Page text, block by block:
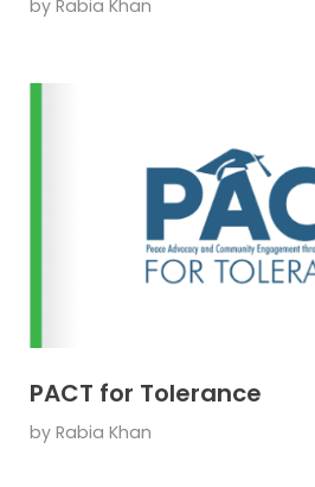
by Rabia Khan
PACT for Tolerance
by Rabia Khan